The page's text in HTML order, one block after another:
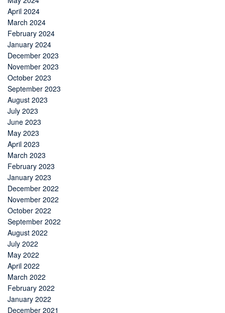
April 2024
March 2024
February 2024
January 2024
December 2023
November 2023
October 2023
September 2023
August 2023
July 2023
June 2023
May 2023
April 2023
March 2023
February 2023
January 2023
December 2022
November 2022
October 2022
September 2022
August 2022
July 2022
May 2022
April 2022
March 2022
February 2022
January 2022
December 2021